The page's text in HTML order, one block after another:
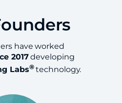
have worked
2017developing
Labs®technology.